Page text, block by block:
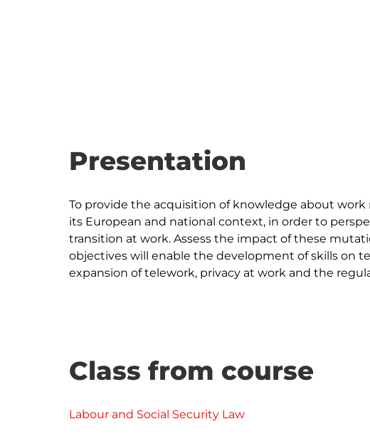
Presentation
To provide the acquisition of knowledge about work
its European and national context, in order to
transition at work. Assess the impact of these
objectives will enable the development of skills on
Class from course
Labour and Social Security Law